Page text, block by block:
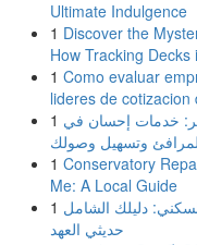
Ultimate Indulgence
1 Discover the
How Tracking Decks
1 Como evaluar
lideres de cotizacion
1 خدمات إحسان في
وتسهيل وصولك
1 Conservatory
Me: A Local Guide
1 دليلك الشامل
حديثي العهد